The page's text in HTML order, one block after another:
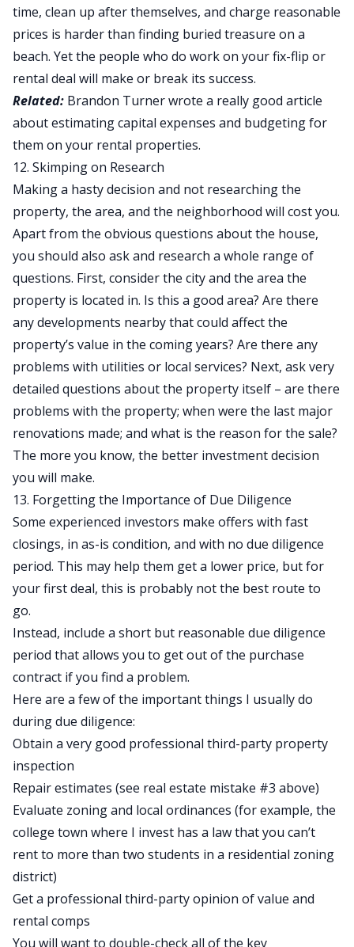
time, clean up after themselves, and charge reasonable
prices is harder than finding buried treasure on a
beach. Yet the people who do work on your fix-flip or
rental deal will make or break its success.
Related: Brandon Turner wrote a really good article
about estimating capital expenses and budgeting for
them on your rental properties.
12. Skimping on Research
Making a hasty decision and not researching the
property, the area, and the neighborhood will cost you.
Apart from the obvious questions about the house,
you should also ask and research a whole range of
questions. First, consider the city and the area the
property is located in. Is this a good area? Are there
any developments nearby that could affect the
property’s value in the coming years? Are there any
problems with utilities or local services? Next, ask very
detailed questions about the property itself – are there
problems with the property; when were the last major
renovations made; and what is the reason for the sale?
The more you know, the better investment decision
you will make.
13. Forgetting the Importance of Due Diligence
Some experienced investors make offers with fast
closings, in as-is condition, and with no due diligence
period. This may help them get a lower price, but for
your first deal, this is probably not the best route to
go.
Instead, include a short but reasonable due diligence
period that allows you to get out of the purchase
contract if you find a problem.
Here are a few of the important things I usually do
during due diligence:
Obtain a very good professional third-party property
inspection
Repair estimates (see real estate mistake #3 above)
Evaluate zoning and local ordinances (for example, the
college town where I invest has a law that you can’t
rent to more than two students in a residential zoning
district)
Get a professional third-party opinion of value and
rental comps
You will want to double-check all of the key